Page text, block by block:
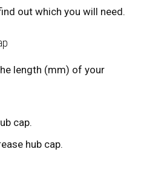
out which you will need.
length (mm) of your
cap.
hub cap.